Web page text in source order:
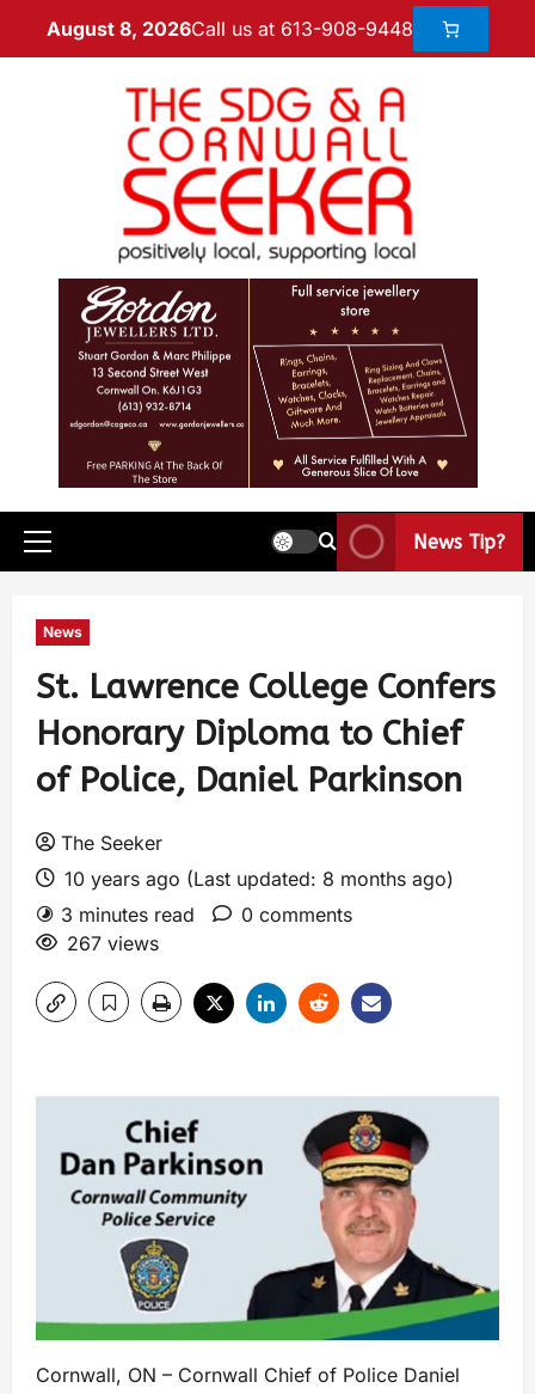
August 8, 2026Call us at 613-908-9448
News Tip?
News
St. Lawrence College Confers
Honorary Diploma to Chief
of Police, Daniel Parkinson
The Seeker
10 years ago (Last updated: 8 months ago)
3 minutes read
0 comments
267 views
Cornwall, ON – Cornwall Chief of Police Daniel